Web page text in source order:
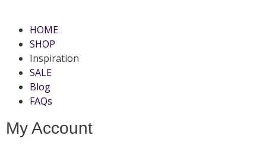
HOME
SHOP
Inspiration
SALE
Blog
FAQs
My Account